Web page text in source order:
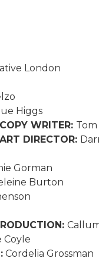
London
Higgs
WRITER:
DIRECTOR:
Gorman
Burton
Coyle
Cordelia Grossman